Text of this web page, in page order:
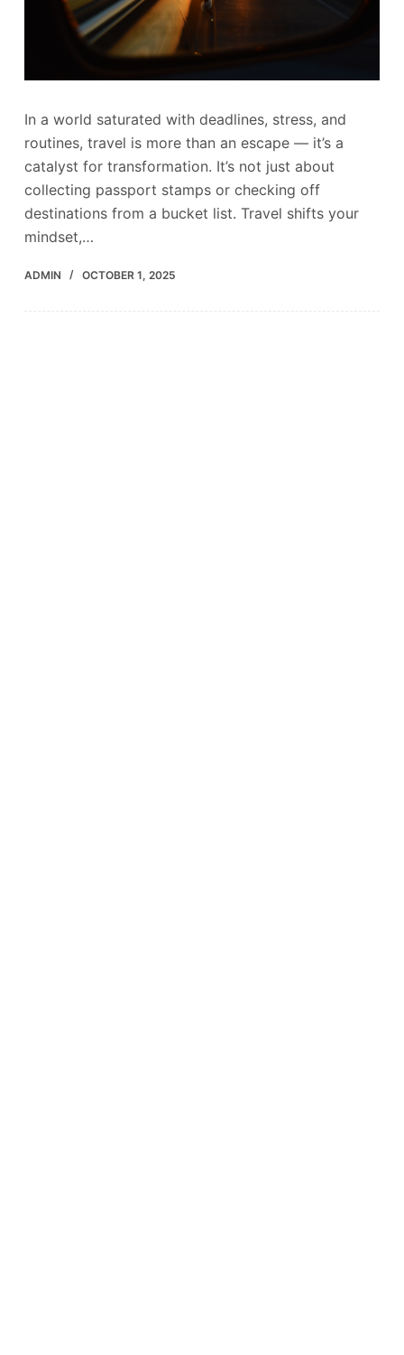
In a world saturated with deadlines, stress, and
routines, travel is more than an escape — it’s a
catalyst for transformation. It’s not just about
collecting passport stamps or checking off
destinations from a bucket list. Travel shifts your
mindset,…
ADMIN OCTOBER 1, 2025